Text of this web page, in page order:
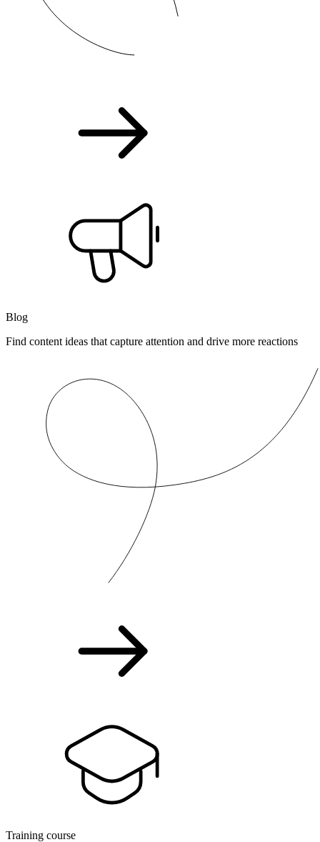
Blog
Find content ideas that capture attention and drive more reactions
Training course